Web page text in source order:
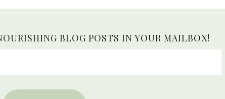
BLOG POSTS IN YOUR MAILBOX!